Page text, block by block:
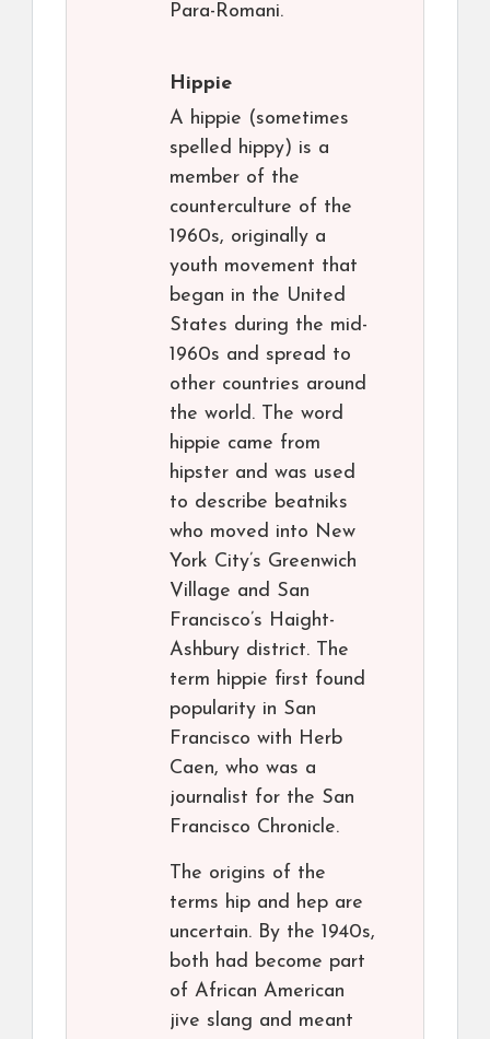
Para-Romani.
Hippie
A hippie (sometimes
spelled hippy) is a
member of the
counterculture of the
1960s, originally a
youth movement that
began in the United
States during the mid-
1960s and spread to
other countries around
the world. The word
hippie came from
hipster and was used
to describe beatniks
who moved into New
York City’s Greenwich
Village and San
Francisco’s Haight-
Ashbury district. The
term hippie first found
popularity in San
Francisco with Herb
Caen, who was a
journalist for the San
Francisco Chronicle.
The origins of the
terms hip and hep are
uncertain. By the 1940s,
both had become part
of African American
jive slang and meant